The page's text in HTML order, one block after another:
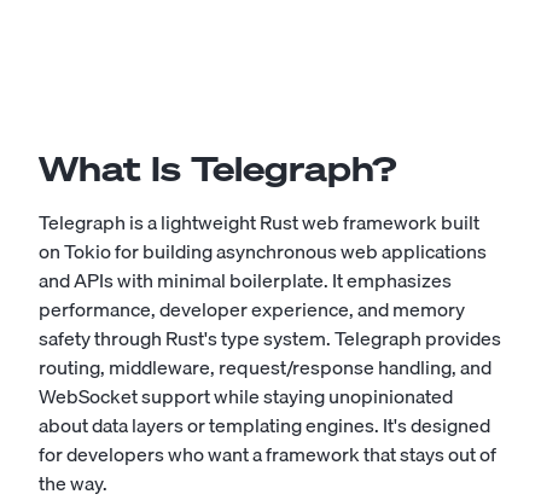
What Is Telegraph?
Telegraph is a lightweight Rust web framework built
on Tokio for building asynchronous web applications
and APIs with minimal boilerplate. It emphasizes
performance, developer experience, and memory
safety through Rust's type system. Telegraph provides
routing, middleware, request/response handling, and
WebSocket support while staying unopinionated
about data layers or templating engines. It's designed
for developers who want a framework that stays out of
the way.